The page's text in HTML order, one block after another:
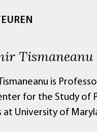
Tismaneanu
is
for the Study of
at University of